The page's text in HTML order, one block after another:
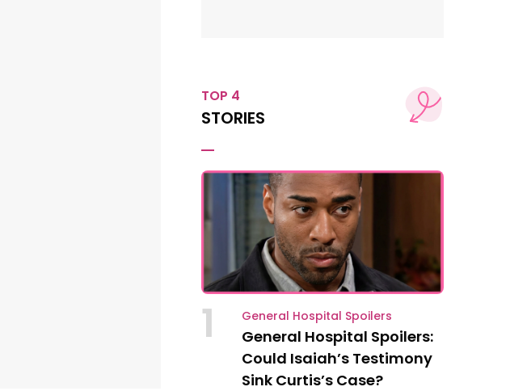
TOP 4
STORIES
1 General Hospital Spoilers
General Hospital Spoilers:
Could Isaiah’s Testimony
Sink Curtis’s Case?